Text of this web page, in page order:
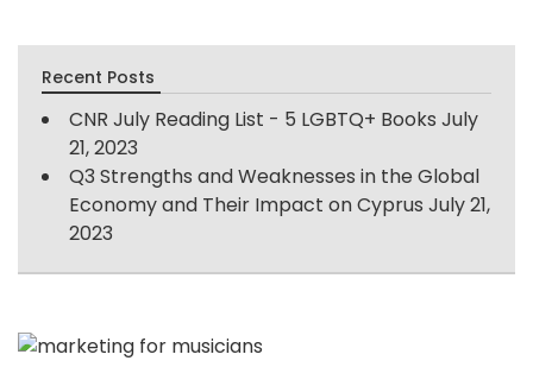
Recent Posts
CNR July Reading List - 5 LGBTQ+ Books July
21, 2023
Q3 Strengths and Weaknesses in the Global
Economy and Their Impact on Cyprus July 21,
2023